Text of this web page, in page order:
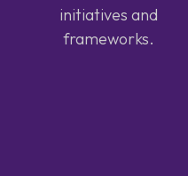
initiatives and
frameworks.